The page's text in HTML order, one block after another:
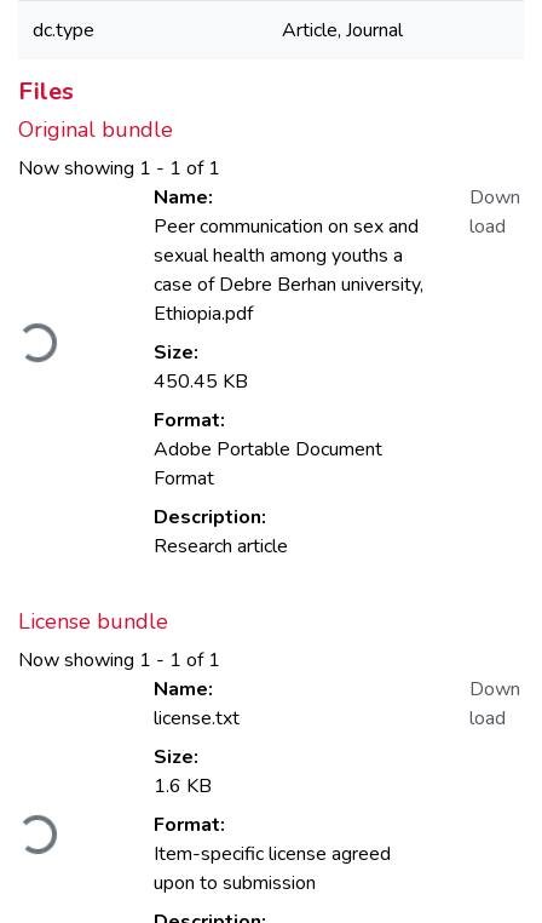
dc.type Article, Journal
Files
Original bundle
Now showing 1 - 1 of 1
Loading...
Name:
Peer communication on sex and
sexual health among youths a
case of Debre Berhan university,
Ethiopia.pdf
Size:
450.45 KB
Format:
Adobe Portable Document
Format
Description:
Research article
Down
load
License bundle
Now showing 1 - 1 of 1
Loading...
Name:
license.txt
Size:
1.6 KB
Format:
Item-specific license agreed
upon to submission
Down
load